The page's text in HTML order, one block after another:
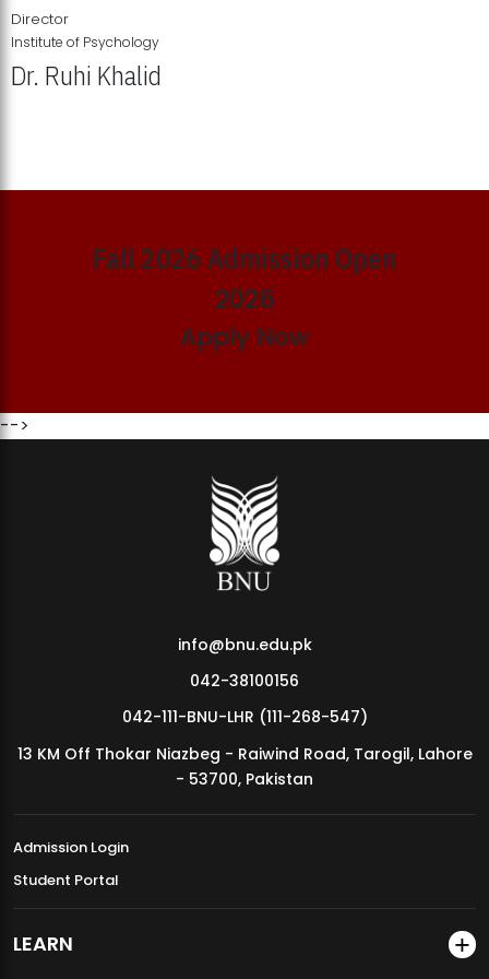
MDSVAD Annual Degree Show 2026
Director
Institute of Psychology
Dr. Ruhi Khalid
Fall 2026 Admission Open
2026
Apply Now
-->
info@bnu.edu.pk
042-38100156
042-111-BNU-LHR (111-268-547)
13 KM Off Thokar Niazbeg - Raiwind Road, Tarogil, Lahore
- 53700, Pakistan
Admission Login
Student Portal
LEARN